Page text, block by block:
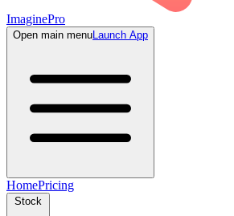
ImaginePro
Open main menuLaunch App
HomePricing
Stock